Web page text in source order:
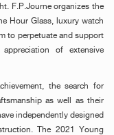
F.P.Journe organizes the
Hour Glass, luxury watch
to perpetuate and support
of extensive
the search for
as well as their
independently designed
The 2021 Young